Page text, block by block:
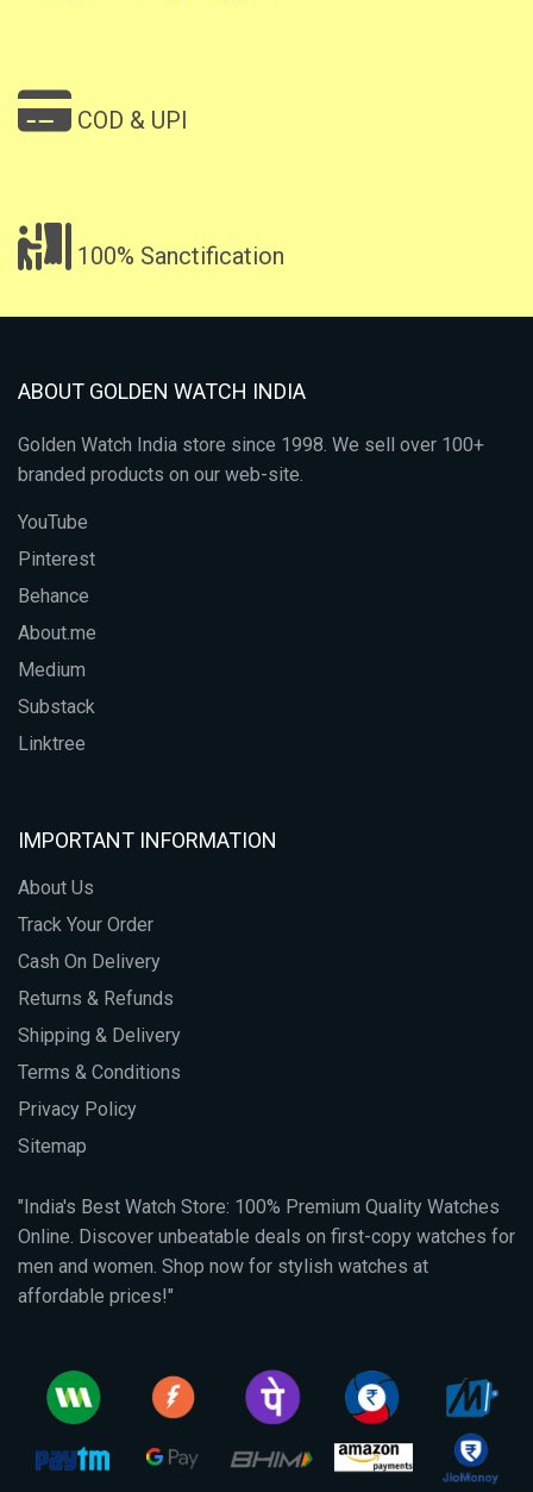
COD & UPI
100% Sanctification
ABOUT GOLDEN WATCH INDIA
Golden Watch India store since 1998. We sell over 100+
branded products on our web-site.
YouTube
Pinterest
Behance
About.me
Medium
Substack
Linktree
IMPORTANT INFORMATION
About Us
Track Your Order
Cash On Delivery
Returns & Refunds
Shipping & Delivery
Terms & Conditions
Privacy Policy
Sitemap
"India's Best Watch Store: 100% Premium Quality Watches
Online. Discover unbeatable deals on first-copy watches for
men and women. Shop now for stylish watches at
affordable prices!"